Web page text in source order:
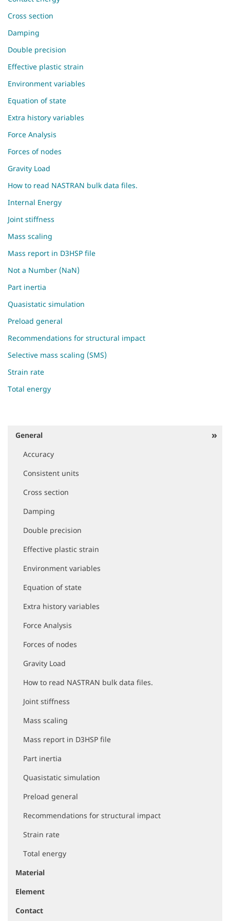
Cross section
Damping
Double precision
Effective plastic strain
Environment variables
Equation of state
Extra history variables
Force Analysis
Forces of nodes
Gravity Load
How to read NASTRAN bulk data files.
Internal Energy
Joint stiffness
Mass scaling
Mass report in D3HSP file
Not a Number (NaN)
Part inertia
Quasistatic simulation
Preload general
Recommendations for structural impact
Selective mass scaling (SMS)
Strain rate
Total energy
N
General
Accuracy
Consistent units
Cross section
Damping
Double precision
Effective plastic strain
Environment variables
Equation of state
Extra history variables
Force Analysis
Forces of nodes
Gravity Load
How to read NASTRAN bulk data files.
Joint stiffness
Mass scaling
Mass report in D3HSP file
Part inertia
Quasistatic simulation
Preload general
Recommendations for structural impact
Strain rate
Total energy
Material
Element
Contact